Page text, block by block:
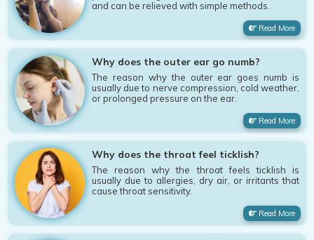
and can be relieved with simple methods.
Read More
Why does the outer ear go numb?
The reason why the outer ear goes numb is
usually due to nerve compression, cold weather,
or prolonged pressure on the ear.
Read More
Why does the throat feel ticklish?
The reason why the throat feels ticklish is
usually due to allergies, dry air, or irritants that
cause throat sensitivity.
Read More